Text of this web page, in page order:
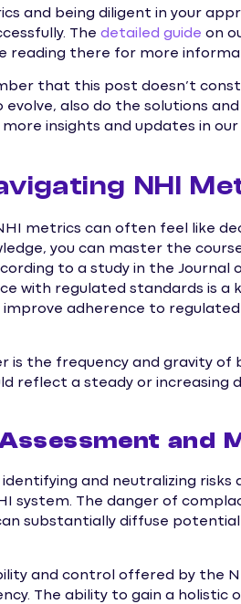
and being diligent in your
The detailed guide on
reading there for more
that this post doesn’t
also do the solutions
insights and updates in
NHI
metrics can often feel like
you can master the
to a study in the
with regulated standards is
improve adherence to
is the frequency and gravity of
reflect a steady or increasing
and
identifying and neutralizing
system. The danger of
substantially diffuse
and control offered by the
The ability to gain a holistic